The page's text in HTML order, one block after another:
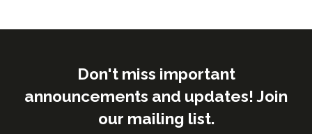
Don't miss important
announcements and updates! Join
our mailing list.